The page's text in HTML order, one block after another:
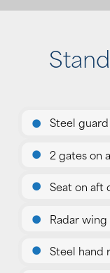
Steel
2 gates on
Seat on aft
Radar wing
Steel hand